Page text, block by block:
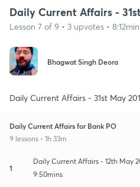
Daily Current Affairs -
Lesson 7 of 9 • 3 upvotes •
Bhagwat Singh Deora
Daily Current Affairs - 31st May
Daily Current Affairs for Bank PO
9 lessons • 1h 33m
1
Daily Current Affairs - 12th May
9:50mins